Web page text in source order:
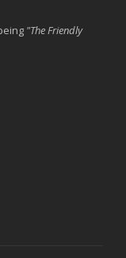
"The Friendly